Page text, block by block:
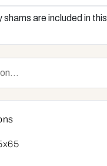
shams are included in this